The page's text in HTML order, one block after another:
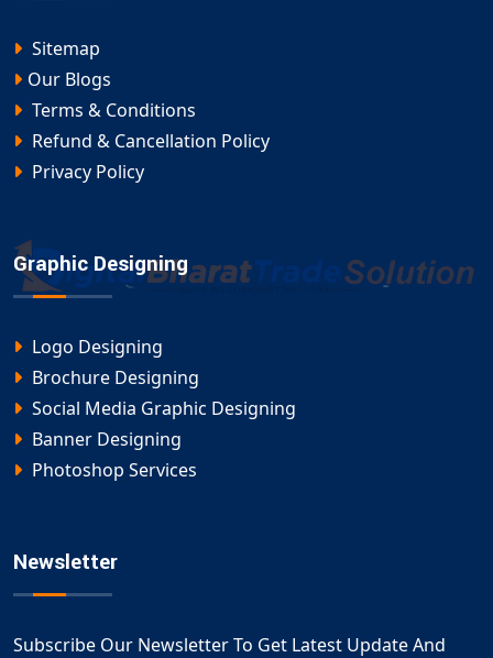
Sitemap
Our Blogs
Terms & Conditions
Refund & Cancellation Policy
Privacy Policy
Graphic Designing
Logo Designing
Brochure Designing
Social Media Graphic Designing
Banner Designing
Photoshop Services
Newsletter
Subscribe Our Newsletter To Get Latest Update And